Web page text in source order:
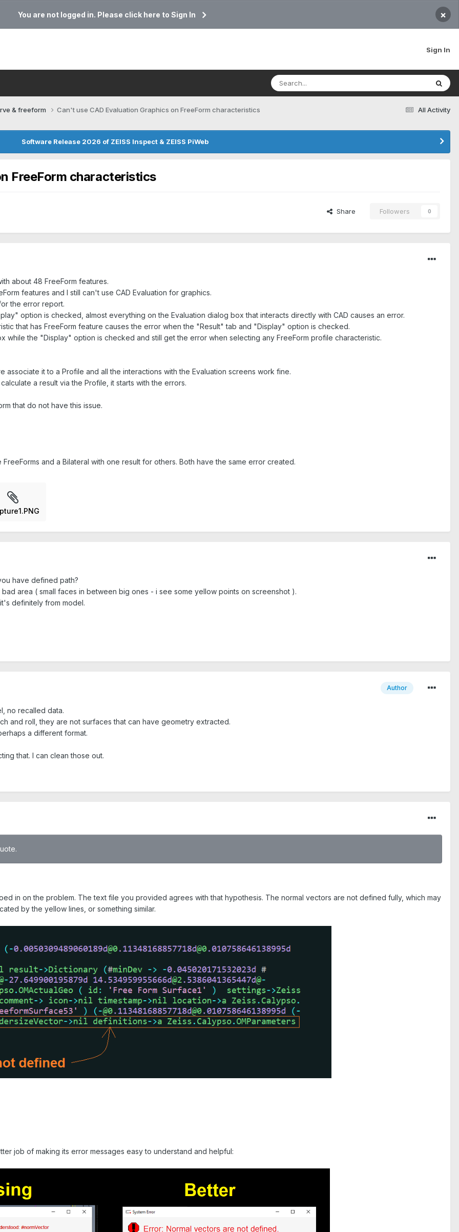
You are not logged in. Please click here to Sign In ×
Sign In
All Activity
& freeform Can't use CAD Evaluation Graphics on FreeForm characteristics
Software Release 2026 of ZEISS Inspect & ZEISS PiWeb
FreeForm characteristics
Share Followers 0
about 48 FreeForm features.
features and I still can't use CAD Evaluation for graphics.
the error report.
option is checked, almost everything on the Evaluation dialog box that interacts directly with CAD causes an error.
that has FreeForm feature causes the error when the "Result" tab and "Display" option is checked.
while the "Display" option is checked and still get the error when selecting any FreeForm profile characteristic.
associate it to a Profile and all the interactions with the Evaluation screens work fine.
a result via the Profile, it starts with the errors.
that do not have this issue.
and a Bilateral with one result for others. Both have the same error created.
have defined path?
area ( small faces in between big ones - i see some yellow points on screenshot ).
definitely from model.
Author
no recalled data.
and roll, they are not surfaces that can have geometry extracted.
a different format.
that. I can clean those out.
in on the problem. The text file you provided agrees with that hypothesis. The normal vectors are not defined fully, which may
by the yellow lines, or something similar.
job of making its error messages easy to understand and helpful: